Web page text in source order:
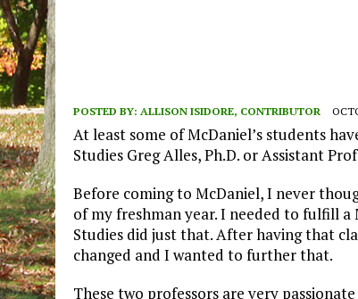
POSTED BY: ALLISON ISIDORE, CONTRIBUTOR
At least some of McDaniel’s students
Studies Greg Alles, Ph.D. or Assistant
Before coming to McDaniel, I never
of my freshman year. I needed to fulfill
Studies did just that.After having that
changed and I wanted to further that.
These two professors are very